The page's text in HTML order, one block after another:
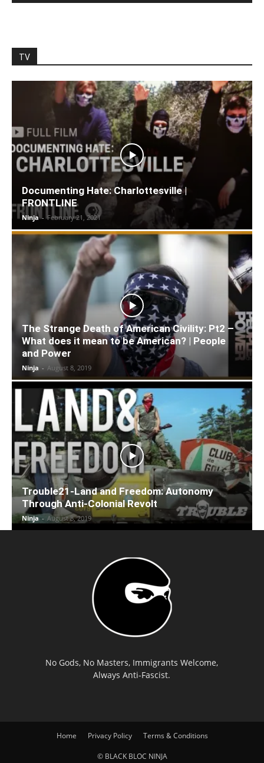
TV
Documenting Hate: Charlottesville |
FRONTLINE
Ninja - February 21, 2021
The Strange Death of American Civility: Pt2 –
What does it mean to be American? | People
and Power
Ninja - August 8, 2019
Trouble21-Land and Freedom: Autonomy
Through Anti-Colonial Revolt
Ninja - August 8, 2019
No Gods, No Masters, Immigrants Welcome,
Always Anti-Fascist.
Home Privacy Policy Terms & Conditions
© BLACK BLOC NINJA